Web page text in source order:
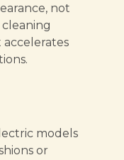
not
models
or